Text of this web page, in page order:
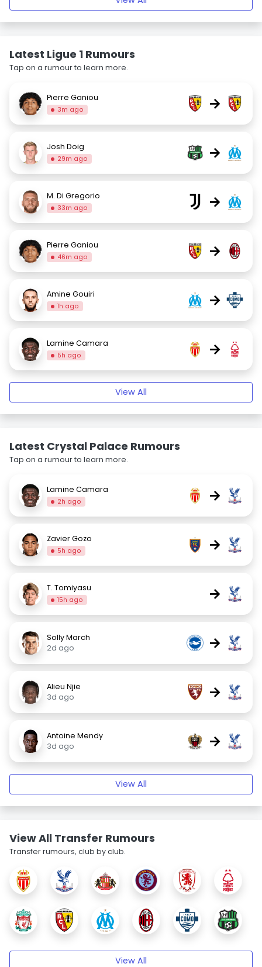
Latest Ligue 1 Rumours
Tap on a rumour to learn more.
Pierre Ganiou
3m ago →
Josh Doig
29m ago →
M. Di Gregorio
33m ago →
Pierre Ganiou
46m ago →
Amine Gouiri
1h ago →
Lamine Camara
5h ago →
View All
Latest Crystal Palace Rumours
Tap on a rumour to learn more.
Lamine Camara
2h ago →
Zavier Gozo
5h ago →
T. Tomiyasu
15h ago →
Solly March
2d ago
→
Alieu Njie
3d ago
→
Antoine Mendy
3d ago
→
View All
View All Transfer Rumours
Transfer rumours, club by club.
View All